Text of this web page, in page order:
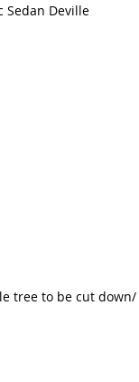
Sedan Deville
tree to be cut